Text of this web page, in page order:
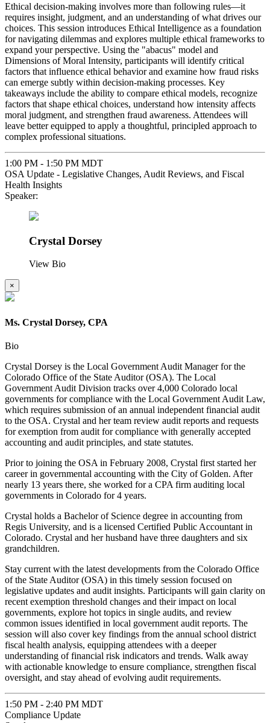
Ethical decision-making involves more than following rules—it
requires insight, judgment, and an understanding of what drives our
choices. This session introduces Ethical Intelligence as a foundation
for navigating dilemmas and explores multiple ethical frameworks to
expand your perspective. Using the "abacus" model and
Dimensions of Moral Intensity, participants will identify critical
factors that influence ethical behavior and examine how fraud risks
can emerge subtly within decision-making processes. Key
takeaways include the ability to compare ethical models, recognize
factors that shape ethical choices, understand how intensity affects
moral judgment, and strengthen fraud awareness. Attendees will
leave better equipped to apply a thoughtful, principled approach to
complex professional situations.
1:00 PM - 1:50 PM MDT
OSA Update - Legislative Changes, Audit Reviews, and Fiscal
Health Insights
Speaker:
Crystal Dorsey
View Bio
×
Ms. Crystal Dorsey, CPA
Bio
Crystal Dorsey is the Local Government Audit Manager for the
Colorado Office of the State Auditor (OSA). The Local
Government Audit Division tracks over 4,000 Colorado local
governments for compliance with the Local Government Audit Law,
which requires submission of an annual independent financial audit
to the OSA. Crystal and her team review audit reports and requests
for exemption from audit for compliance with generally accepted
accounting and audit principles, and state statutes.
Prior to joining the OSA in February 2008, Crystal first started her
career in governmental accounting with the City of Golden. After
nearly 13 years there, she worked for a CPA firm auditing local
governments in Colorado for 4 years.
Crystal holds a Bachelor of Science degree in accounting from
Regis University, and is a licensed Certified Public Accountant in
Colorado. Crystal and her husband have three daughters and six
grandchildren.
Stay current with the latest developments from the Colorado Office
of the State Auditor (OSA) in this timely session focused on
legislative updates and audit insights. Participants will gain clarity on
recent exemption threshold changes and their impact on local
governments, explore hot topics in single audits, and review
common issues identified in local government audit reports. The
session will also cover key findings from the annual school district
fiscal health analysis, equipping attendees with a deeper
understanding of financial risk indicators and trends. Walk away
with actionable knowledge to ensure compliance, strengthen fiscal
oversight, and stay ahead of evolving audit requirements.
1:50 PM - 2:40 PM MDT
Compliance Update